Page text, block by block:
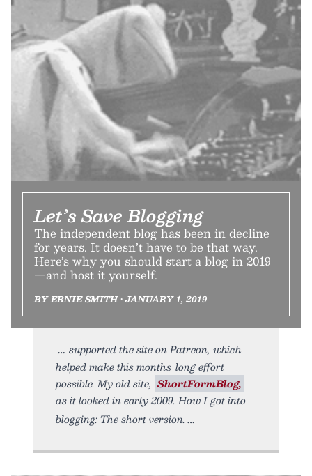
Let’s Save Blogging
The independent blog has been in decline
for years. It doesn’t have to be that way.
Here’s why you should start a blog in 2019
—and host it yourself.
BY ERNIE SMITH • JANUARY 1, 2019
supported the site on Patreon, which
helped make this months-long effort
possible. My old site, ShortFormBlog,
as it looked in early 2009. How I got into
blogging: The short version.